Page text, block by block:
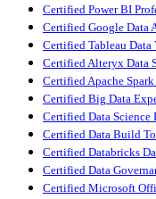
Certified Power BI
Certified Google Data
Certified Tableau
Certified Alteryx Data
Certified Apache
Certified Big Data
Certified Data Science
Certified Data Build
Certified Databricks
Certified Data
Certified Microsoft